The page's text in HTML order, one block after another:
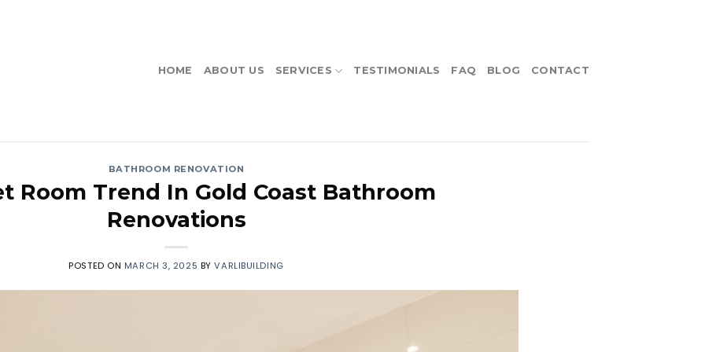
HOME ABOUT US SERVICES TESTIMONIALS FAQ BLOG CONTACT
BATHROOM RENOVATION
Room Trend In Gold Coast Bathroom
Renovations
POSTED ON MARCH 3, 2025 BYVARLIBUILDING